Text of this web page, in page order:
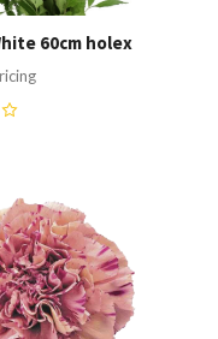
60cm holex